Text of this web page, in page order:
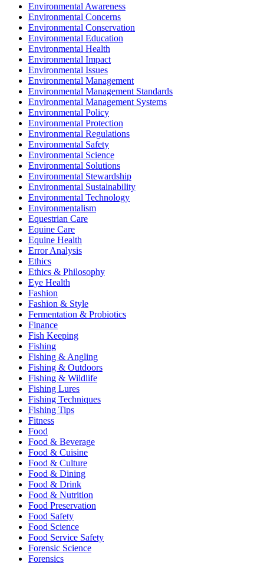
Environmental Awareness
Environmental Concerns
Environmental Conservation
Environmental Education
Environmental Health
Environmental Impact
Environmental Issues
Environmental Management
Environmental Management Standards
Environmental Management Systems
Environmental Policy
Environmental Protection
Environmental Regulations
Environmental Safety
Environmental Science
Environmental Solutions
Environmental Stewardship
Environmental Sustainability
Environmental Technology
Environmentalism
Equestrian Care
Equine Care
Equine Health
Error Analysis
Ethics
Ethics & Philosophy
Eye Health
Fashion
Fashion & Style
Fermentation & Probiotics
Finance
Fish Keeping
Fishing
Fishing & Angling
Fishing & Outdoors
Fishing & Wildlife
Fishing Lures
Fishing Techniques
Fishing Tips
Fitness
Food
Food & Beverage
Food & Cuisine
Food & Culture
Food & Dining
Food & Drink
Food & Nutrition
Food Preservation
Food Safety
Food Science
Food Service Safety
Forensic Science
Forensics